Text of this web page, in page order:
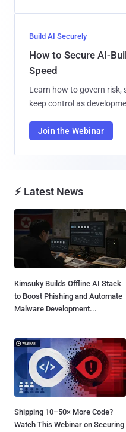
Build AI Securely
How to Secure AI-
Speed
Learn how to govern risk,
keep control as
Join the Webinar
⚡ Latest News
Kimsuky Builds Offline AI Stack
to Boost Phishing and Automate
Malware Development...
Shipping 10–50× More Code?
Watch This Webinar on Securing